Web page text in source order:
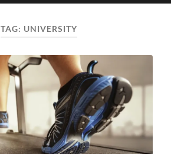
TAG: UNIVERSITY